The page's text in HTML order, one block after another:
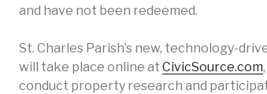
and have not been redeemed.
St. Charles Parish’s new, technology-
will take place online at CivicSource.com
conduct property research and